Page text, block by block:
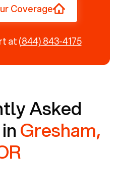
Coverage
at(844) 843-4175
Asked
Gresham,